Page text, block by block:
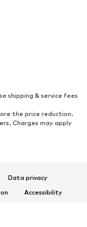
& backpacks
shipping & service fees
the price reduction.
Charges may apply
Data privacy
Accessibility